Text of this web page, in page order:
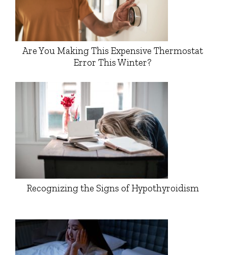
Are You Making This Expensive Thermostat
Error This Winter?
Recognizing the Signs of Hypothyroidism